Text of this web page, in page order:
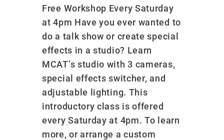
Free Workshop Every Saturday
at 4pm Have you ever wanted to
do a talk show or create special
effects in a studio? Learn
MCAT’s studio with 3 cameras,
special effects switcher, and
adjustable lighting. This
introductory class is offered
every Saturday at 4pm. To learn
more, or arrange a custom